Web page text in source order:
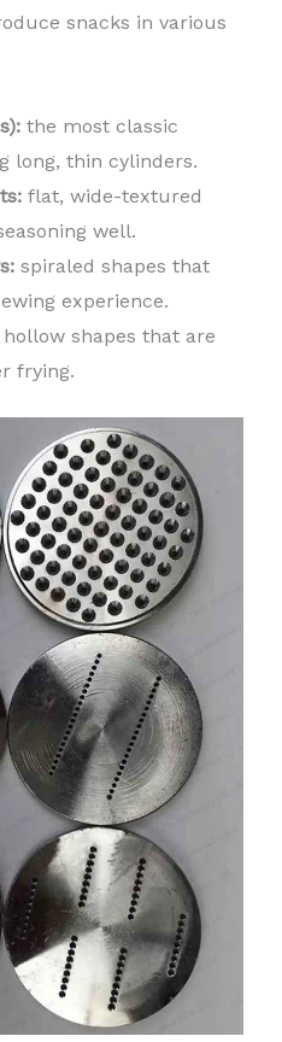
snacks in various
the most classic
long, thin cylinders.
flat, wide-textured
well.
spiraled shapes that
experience.
hollow shapes that are
frying.